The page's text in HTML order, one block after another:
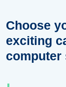
Choose
exciting
computer